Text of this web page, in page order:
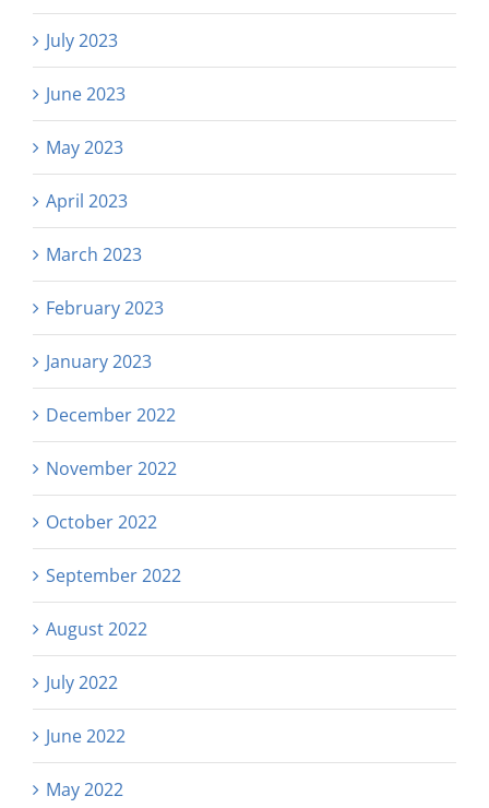
July 2023
June 2023
May 2023
April 2023
March 2023
February 2023
January 2023
December 2022
November 2022
October 2022
September 2022
August 2022
July 2022
June 2022
May 2022